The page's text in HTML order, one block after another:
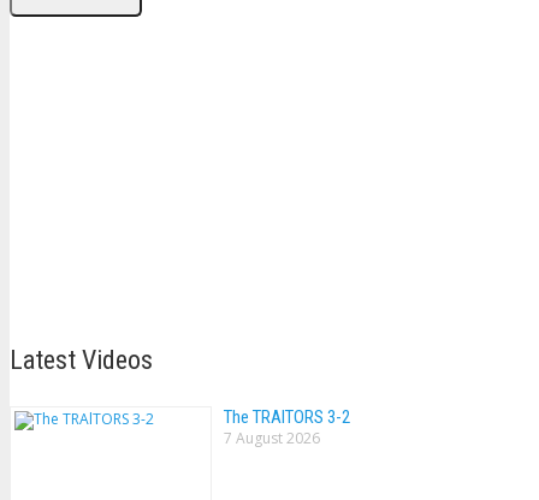
Latest Videos
The TRAlTORS 3-2
7 August 2026